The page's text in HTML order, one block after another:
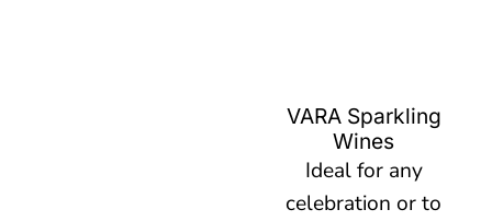
VARA Sparkling
Wines
Ideal for any
celebration or to